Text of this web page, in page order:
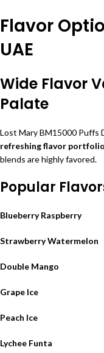
Flavor
UAE
Wide Flavor
Palate
Lost Mary BM15000 Puffs
refreshing flavor portfolio
blends are highly favored.
Popular
Blueberry Raspberry
Strawberry Watermelon
Double Mango
Grape Ice
Peach Ice
Lychee Funta